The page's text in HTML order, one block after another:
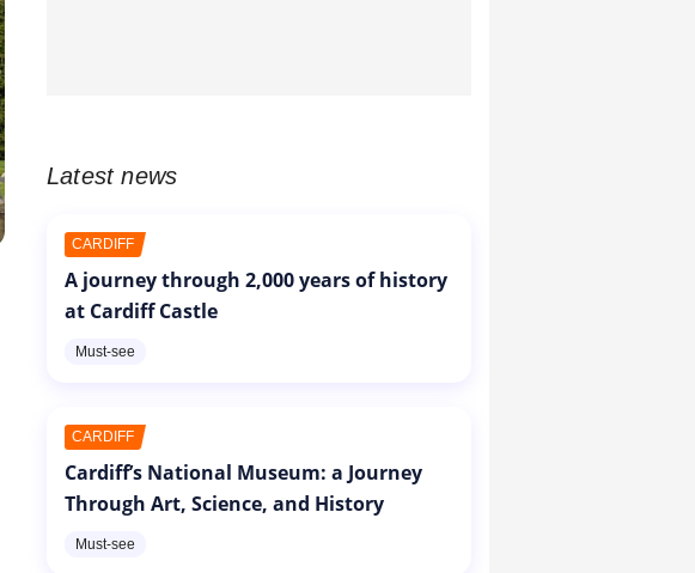
Latest news
CARDIFF
A journey through 2,000 years of history
at Cardiff Castle
Must-see
CARDIFF
Cardiff’s National Museum: a Journey
Through Art, Science, and History
Must-see